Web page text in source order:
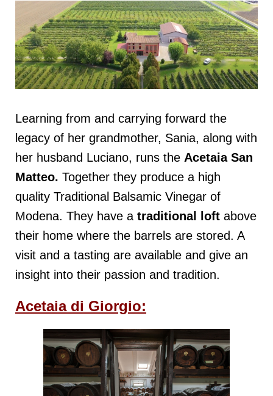
Learning from and carrying forward the
legacy of her grandmother, Sania, along with
her husband Luciano, runs the Acetaia San
Matteo. Together they produce a high
quality Traditional Balsamic Vinegar of
Modena. They have a traditional loft above
their home where the barrels are stored. A
visit and a tasting are available and give an
insight into their passion and tradition.
Acetaia di Giorgio: